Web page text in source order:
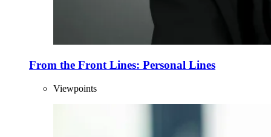
From the Front Lines: Personal Lines
Viewpoints